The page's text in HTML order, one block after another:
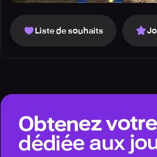
Liste de souhaits
Obtenez
dédiée aux